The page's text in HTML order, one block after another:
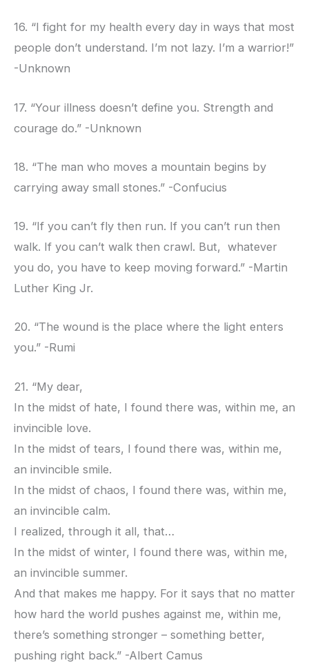
16. “I fight for my health every day in ways that most
people don’t understand. I’m not lazy. I’m a warrior!”
-Unknown
17. “Your illness doesn’t define you. Strength and
courage do.” -Unknown
18. “The man who moves a mountain begins by
carrying away small stones.” -Confucius
19. “If you can’t fly then run. If you can’t run then
walk. If you can’t walk then crawl. But, whatever
you do, you have to keep moving forward.” -Martin
Luther King Jr.
20. “The wound is the place where the light enters
you.” -Rumi
21. “My dear,
In the midst of hate, I found there was, within me, an
invincible love.
In the midst of tears, I found there was, within me,
an invincible smile.
In the midst of chaos, I found there was, within me,
an invincible calm.
I realized, through it all, that…
In the midst of winter, I found there was, within me,
an invincible summer.
And that makes me happy. For it says that no matter
how hard the world pushes against me, within me,
there’s something stronger – something better,
pushing right back.” -Albert Camus